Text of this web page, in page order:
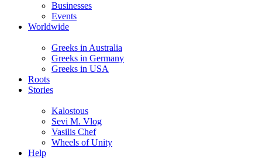
Businesses
Events
Worldwide
Greeks in Australia
Greeks in Germany
Greeks in USA
Roots
Stories
Kalostous
Sevi M. Vlog
Vasilis Chef
Wheels of Unity
Help